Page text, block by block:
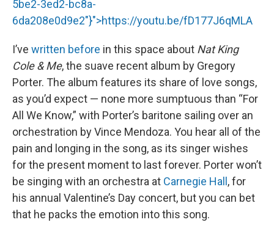
5be2-3ed2-bc8a-
6da208e0d9e2"}">https://youtu.be/fD177J6qMLA
I’ve written before in this space about Nat King
Cole & Me, the suave recent album by Gregory
Porter. The album features its share of love songs,
as you’d expect — none more sumptuous than “For
All We Know,” with Porter’s baritone sailing over an
orchestration by Vince Mendoza. You hear all of the
pain and longing in the song, as its singer wishes
for the present moment to last forever. Porter won’t
be singing with an orchestra at Carnegie Hall , for
his annual Valentine’s Day concert, but you can bet
that he packs the emotion into this song.